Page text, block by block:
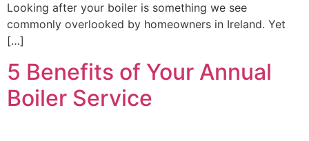
Looking after your boiler is something we see
commonly overlooked by homeowners in Ireland. Yet
[…]
5 Benefits of Your Annual
Boiler Service